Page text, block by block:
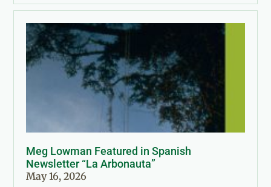
Meg Lowman Featured in Spanish
Newsletter “La Arbonauta”
May 16, 2026